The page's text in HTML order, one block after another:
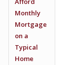
Monthly
Mortgage
on a
Typical
Home